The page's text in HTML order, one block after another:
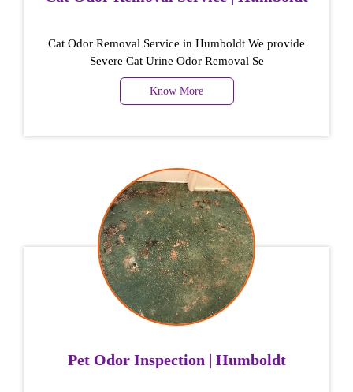
Cat Odor Removal Service in Humboldt We provide
Severe Cat Urine Odor Removal Se
Know More
Pet Odor Inspection | Humboldt